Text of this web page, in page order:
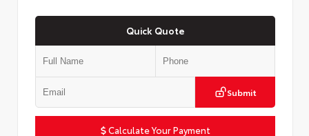
Quick Quote
Submit
Calculate Your Payment